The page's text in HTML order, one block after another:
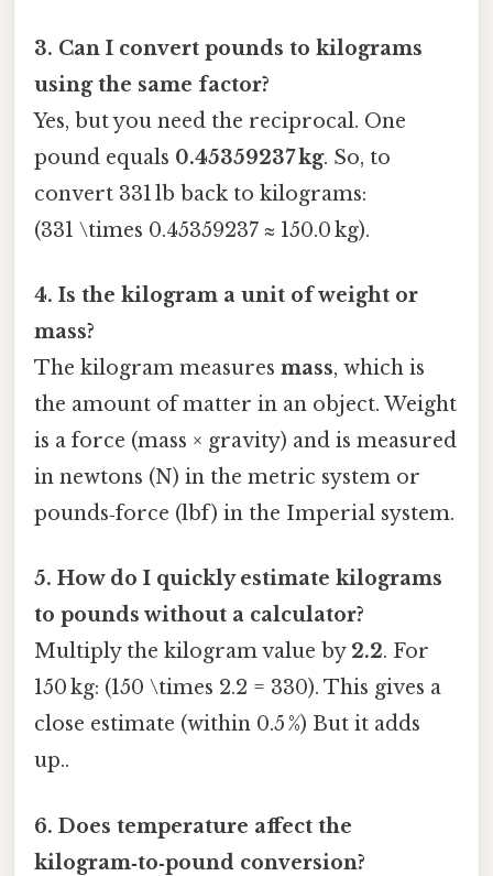
3. Can I convert pounds to kilograms
using the same factor?
Yes, but you need the reciprocal. One
pound equals 0.45359237 kg. So, to
convert 331 lb back to kilograms:
(331 \times 0.45359237 ≈ 150.0 kg).
4. Is the kilogram a unit of weight or
mass?
The kilogram measures mass, which is
the amount of matter in an object. Weight
is a force (mass × gravity) and is measured
in newtons (N) in the metric system or
pounds‑force (lbf) in the Imperial system.
5. How do I quickly estimate kilograms
to pounds without a calculator?
Multiply the kilogram value by 2.2. For
150 kg: (150 \times 2.2 = 330). This gives a
close estimate (within 0.5 %) But it adds
up..
6. Does temperature affect the
kilogram‑to‑pound conversion?